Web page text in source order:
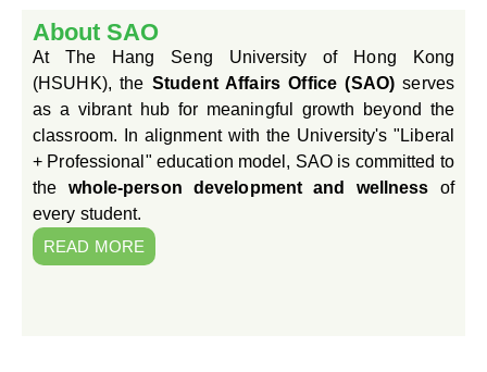
About SAO
At The Hang Seng University of Hong Kong
(HSUHK), theStudent Affairs Office (SAO)serves
as a vibrant hub for meaningful growth beyond the
classroom. In alignment with the University's "Liberal
+ Professional" education model, SAO is committed to
the whole-person development and wellness of
every student.
READ MORE